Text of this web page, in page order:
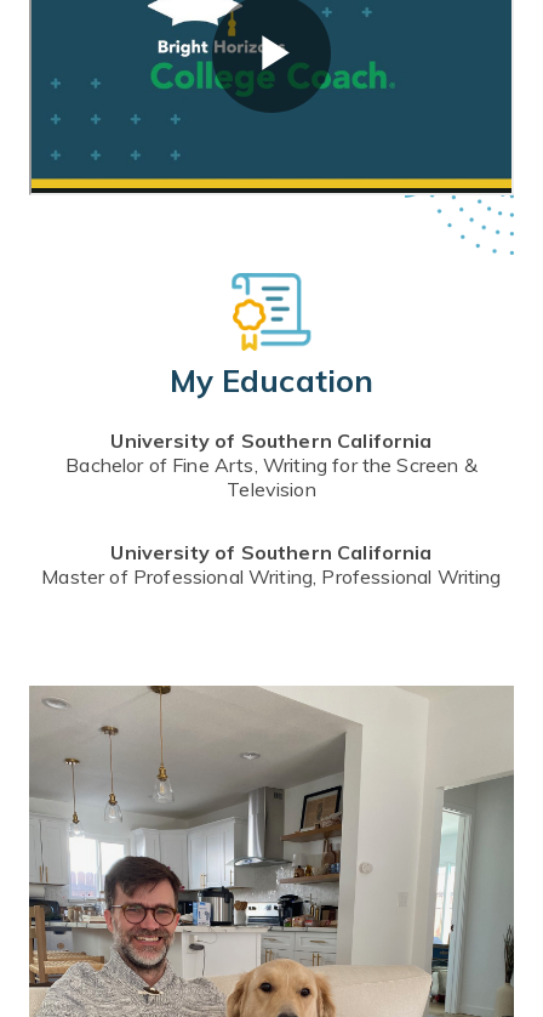
My Education
University of Southern California
Bachelor of Fine Arts, Writing for the Screen &
Television
University of Southern California
Master of Professional Writing, Professional Writing